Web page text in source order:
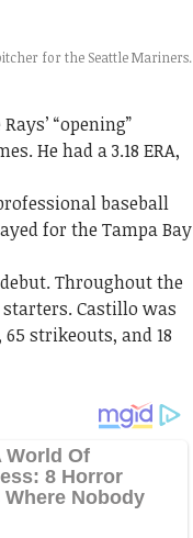
for the Seattle Mariners.
“opening”
He had a 3.18 ERA,
baseball
for the Tampa Bay
Throughout the
starters. Castillo was
65 strikeouts, and 18